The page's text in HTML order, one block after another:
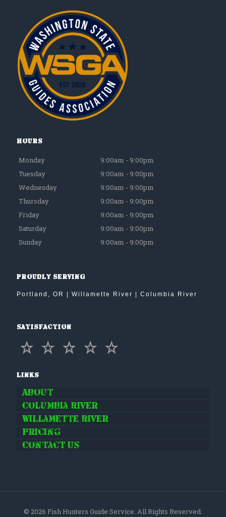
Hours
Monday
9:00am - 9:00pm
Tuesday
9:00am - 9:00pm
Wednesday
9:00am - 9:00pm
Thursday
9:00am - 9:00pm
Friday
9:00am - 9:00pm
Saturday
9:00am - 9:00pm
Sunday
9:00am - 9:00pm
Proudly Serving
Portland, OR | Willamette River | Columbia River
Satisfaction
Links
About
Columbia River
Willamette River
Pricing
Contact Us
© 2026 Fish Hunters Guide Service. All Rights Reserved.